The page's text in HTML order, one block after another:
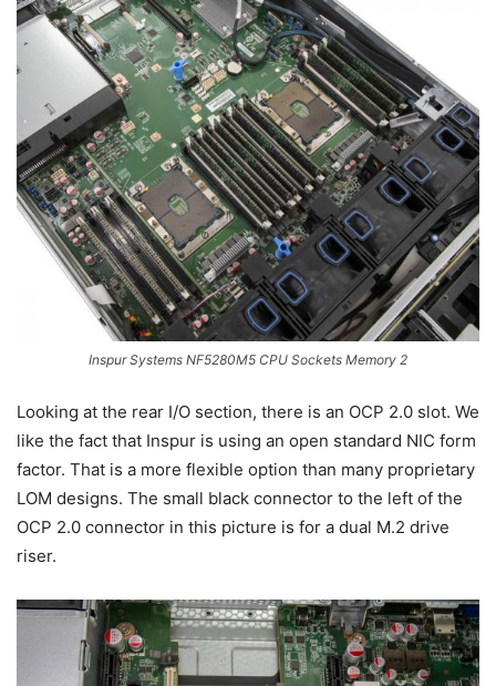
Inspur Systems NF5280M5 CPU Sockets Memory 2
Looking at the rear I/O section, there is an OCP 2.0 slot. We
like the fact that Inspur is using an open standard NIC form
factor. That is a more flexible option than many proprietary
LOM designs. The small black connector to the left of the
OCP 2.0 connector in this picture is for a dual M.2 drive
riser.